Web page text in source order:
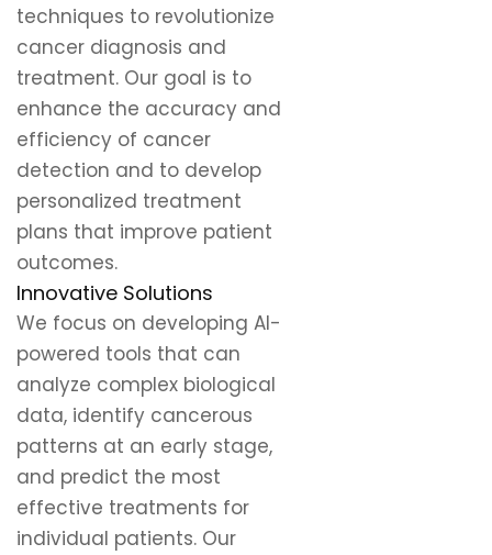
techniques to revolutionize
cancer diagnosis and
treatment. Our goal is to
enhance the accuracy and
efficiency of cancer
detection and to develop
personalized treatment
plans that improve patient
outcomes.
Innovative Solutions
We focus on developing AI-
powered tools that can
analyze complex biological
data, identify cancerous
patterns at an early stage,
and predict the most
effective treatments for
individual patients. Our